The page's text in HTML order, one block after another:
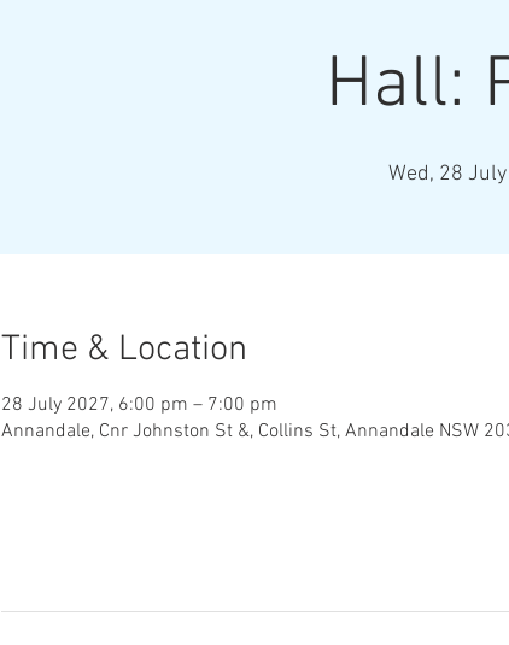
Hall:
Wed, 28 July
Time & Location
28 July 2027, 6:00 pm – 7:00 pm
Annandale, Cnr Johnston St &, Collins St, Annandale NSW